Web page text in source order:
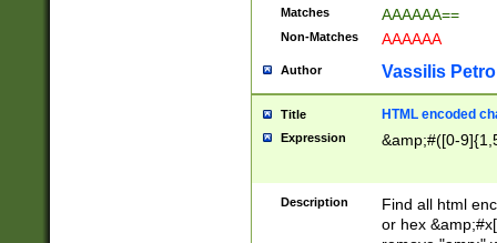
Matches AAAAAA==
Non-Matches AAAAAA
Author Vassilis
Title HTML encoded
Expression &amp;#([0-
Description
Find all html
or hex